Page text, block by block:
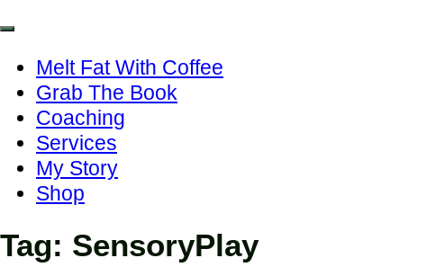
Melt Fat With Coffee
Grab The Book
Coaching
Services
My Story
Shop
Tag: SensoryPlay